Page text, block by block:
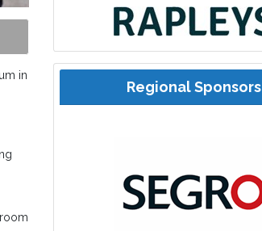
in
Regional Sponsors